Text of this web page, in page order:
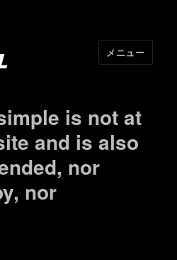
メニュー
is not at
and is also
nor
nor